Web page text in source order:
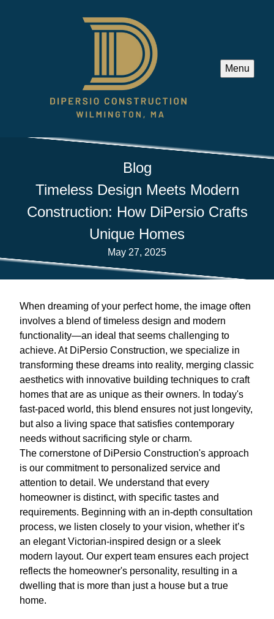
Menu
Blog
Timeless Design Meets Modern
Construction: How DiPersio Crafts
Unique Homes
May 27, 2025
When dreaming of your perfect home, the image often
involves a blend of timeless design and modern
functionality—an ideal that seems challenging to
achieve. At DiPersio Construction, we specialize in
transforming these dreams into reality, merging classic
aesthetics with innovative building techniques to craft
homes that are as unique as their owners. In today's
fast-paced world, this blend ensures not just longevity,
but also a living space that satisfies contemporary
needs without sacrificing style or charm.
The cornerstone of DiPersio Construction's approach
is our commitment to personalized service and
attention to detail. We understand that every
homeowner is distinct, with specific tastes and
requirements. Beginning with an in-depth consultation
process, we listen closely to your vision, whether it’s
an elegant Victorian-inspired design or a sleek
modern layout. Our expert team ensures each project
reflects the homeowner's personality, resulting in a
dwelling that is more than just a house but a true
home.